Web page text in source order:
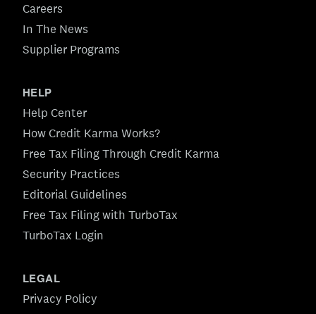
Careers
In The News
Supplier Programs
HELP
Help Center
How Credit Karma Works?
Free Tax Filing Through Credit Karma
Security Practices
Editorial Guidelines
Free Tax Filing with TurboTax
TurboTax Login
LEGAL
Privacy Policy